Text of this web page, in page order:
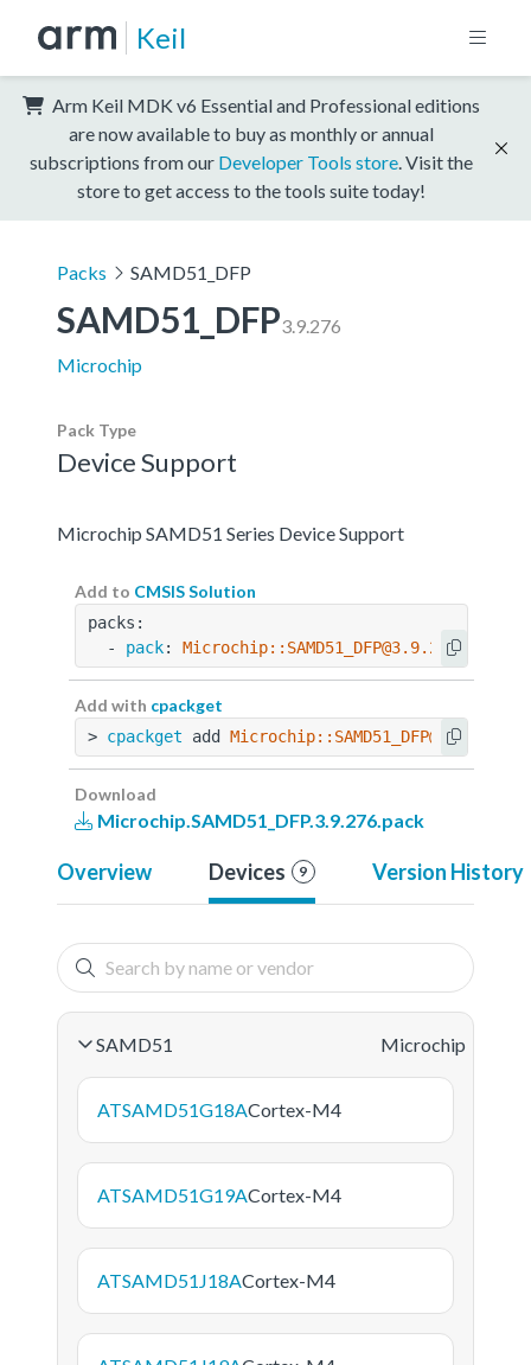
Keil
Arm Keil MDK v6 Essential and Professional editions
are now available to buy as monthly or annual
subscriptions from our Developer Tools store . Visit the
store to get access to the tools suite today!
Packs SAMD51_DFP
SAMD51_DFP3.9.276
Microchip
Pack Type
Device Support
Microchip SAMD51 Series Device Support
Add to CMSIS Solution
packs:
  -
pack: Microchip::SAMD51_DFP@3.9.276
Add with cpackget
> cpackget add Microchip::SAMD51_DFP@3.9.276
Download
Microchip.SAMD51_DFP.3.9.276.pack
Overview Devices 9 Version History
SAMD51 Microchip
ATSAMD51G18ACortex-M4
ATSAMD51G19ACortex-M4
ATSAMD51J18ACortex-M4